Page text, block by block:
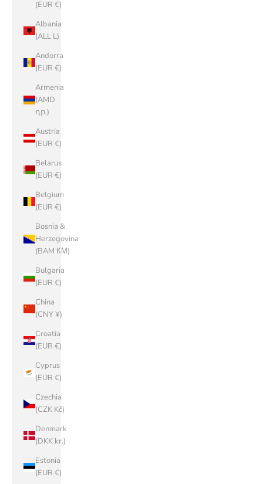
(EUR €)
Albania
(ALL L)
Andorra
(EUR €)
Armenia
(AMD
դր.)
Austria
(EUR €)
Belarus
(EUR €)
Belgium
(EUR €)
Bosnia &
Herzegovina
(BAM КМ)
Bulgaria
(EUR €)
China
(CNY ¥)
Croatia
(EUR €)
Cyprus
(EUR €)
Czechia
(CZK Kč)
Denmark
(DKK kr.)
Estonia
(EUR €)